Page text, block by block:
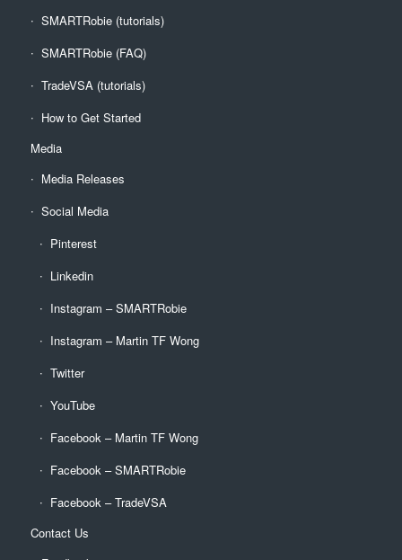
SMARTRobie (tutorials)
SMARTRobie (FAQ)
TradeVSA (tutorials)
How to Get Started
Media
Media Releases
Social Media
Pinterest
Linkedin
Instagram – SMARTRobie
Instagram – Martin TF Wong
Twitter
YouTube
Facebook – Martin TF Wong
Facebook – SMARTRobie
Facebook – TradeVSA
Contact Us